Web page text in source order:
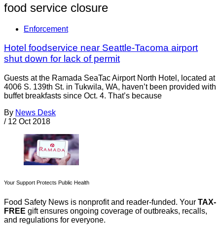
food service closure
Enforcement
Hotel foodservice near Seattle-Tacoma airport
shut down for lack of permit
Guests at the Ramada SeaTac Airport North Hotel, located at
4006 S. 139th St. in Tukwila, WA, haven’t been provided with
buffet breakfasts since Oct. 4. That’s because
By News Desk
/ 12 Oct 2018
Your Support Protects Public Health
Food Safety News is nonprofit and reader-funded. Your TAX-
FREE gift ensures ongoing coverage of outbreaks, recalls,
and regulations for everyone.